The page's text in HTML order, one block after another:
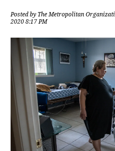
Posted by The Metropolitan
2020 8:17 PM